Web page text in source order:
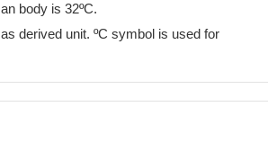
body is 32ºC.
derived unit. ºC symbol is used for